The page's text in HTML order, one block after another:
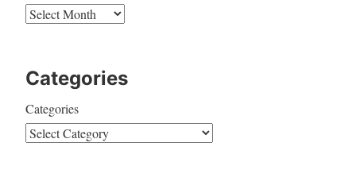
Categories
Categories